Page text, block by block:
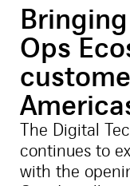
Ops
The Digital
continues to
with the